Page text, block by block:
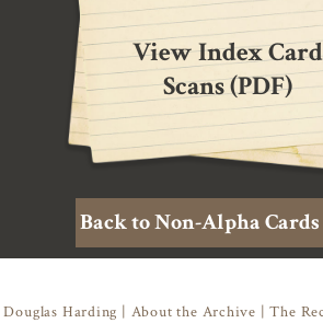
View Index Card
Scans (PDF)
Back to Non-Alpha
Harding | About the Archive |The